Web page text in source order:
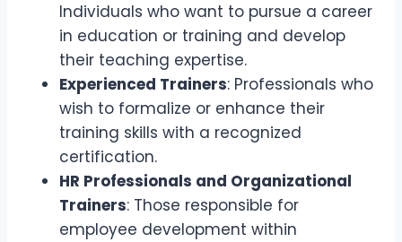
Individuals who want to pursue a career
in education or training and develop
their teaching expertise.
Experienced Trainers: Professionals who
wish to formalize or enhance their
training skills with a recognized
certification.
HR Professionals and Organizational
Trainers: Those responsible for
employee development within